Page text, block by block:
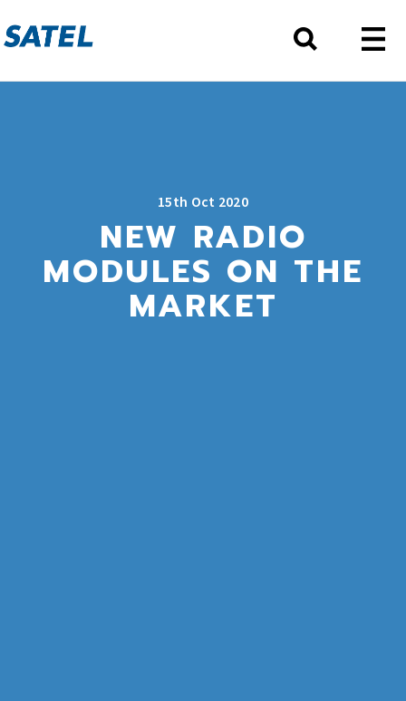
15th Oct 2020
NEW RADIO
MODULES ON THE
MARKET